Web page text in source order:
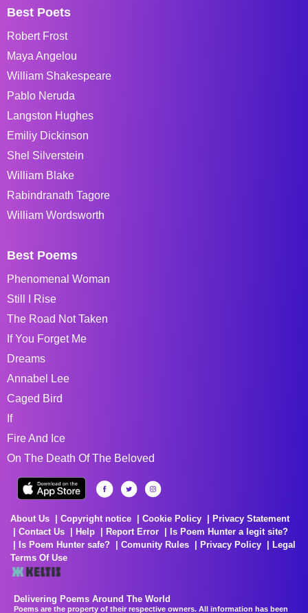
Best Poets
Robert Frost
Maya Angelou
William Shakespeare
Pablo Neruda
Langston Hughes
Emiliy Dickinson
Shel Silverstein
William Blake
Rabindranath Tagore
William Wordsworth
Best Poems
Phenomenal Woman
Still I Rise
The Road Not Taken
If You Forget Me
Dreams
Annabel Lee
Caged Bird
If
Fire And Ice
On The Death Of The Beloved
About Us Copyright notice Cookie Policy
Privacy Statement
Contact Us
Help Report Error
Is Poem Hunter a legit site?
Is Poem Hunter safe?
Comunity Rules Privacy Policy
Legal
Terms Of Use
Delivering Poems Around The World
Poems are the property of their respective owners. All information has been